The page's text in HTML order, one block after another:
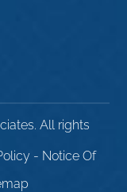
All rights
- Notice Of